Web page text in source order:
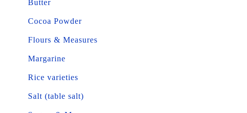
Butter
Cocoa Powder
Flours & Measures
Margarine
Rice varieties
Salt (table salt)